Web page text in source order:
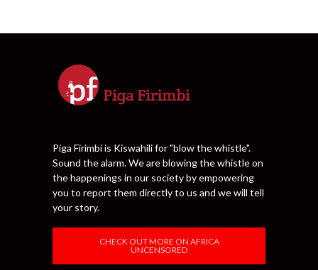
Piga Firimbi is Kiswahili for "blow the whistle".
Sound the alarm. We are blowing the whistle on
the happenings in our society by empowering
you to report them directly to us and we will tell
your story.
CHECK OUT MORE ON AFRICA
UNCENSORED